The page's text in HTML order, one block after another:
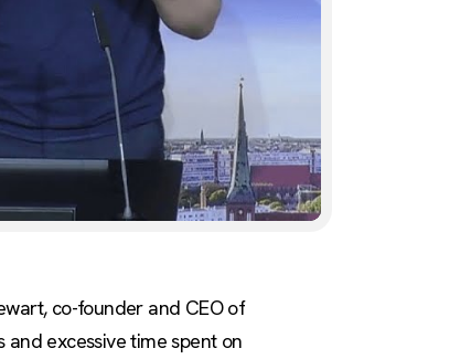
co-founder and CEO of
excessive time spent on